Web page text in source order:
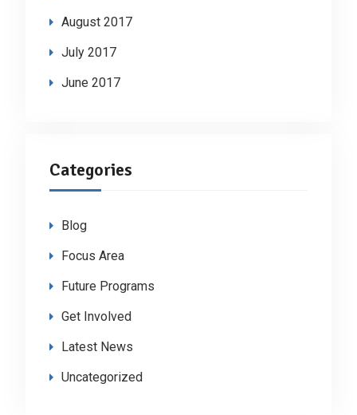
August 2017
July 2017
June 2017
Categories
Blog
Focus Area
Future Programs
Get Involved
Latest News
Uncategorized